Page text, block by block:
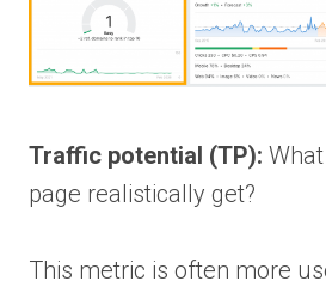
Traffic potential (TP):
page realistically get?
This metric is often more